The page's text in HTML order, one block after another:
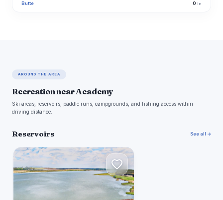
Butte 0 in
AROUND THE AREA
Recreation near Academy
Ski areas, reservoirs, paddle runs, campgrounds, and fishing access within
driving distance.
Reservoirs See all →
L